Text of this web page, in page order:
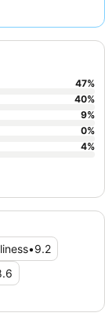
•9.2
47%
40%
9%
0%
4%